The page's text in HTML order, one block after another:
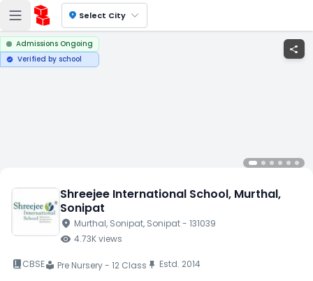
location_on Select City
Admissions Ongoing
verified Verified by school
share
Shreejee International School, Murthal,
Sonipat
location_on Murthal, Sonipat, Sonipat- 131039
visibility 4.73Kviews
book_2CBSElocal_library Pre Nursery - 12 Class push_pin Estd. 2014